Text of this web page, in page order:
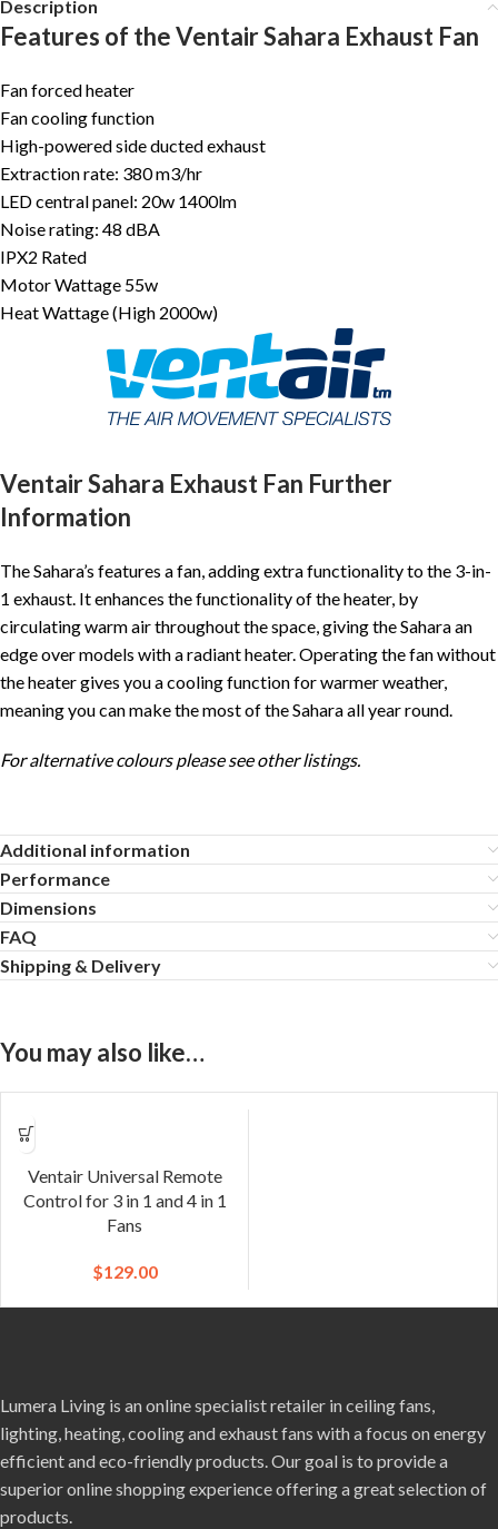
Description
Features of the Ventair Sahara Exhaust Fan
Fan forced heater
Fan cooling function
High-powered side ducted exhaust
Extraction rate: 380 m3/hr
LED central panel: 20w 1400lm
Noise rating: 48 dBA
IPX2 Rated
Motor Wattage 55w
Heat Wattage (High 2000w)
Ventair Sahara Exhaust Fan Further
Information
The Sahara’s features a fan, adding extra functionality to the 3-in-
1 exhaust. It enhances the functionality of the heater, by
circulating warm air throughout the space, giving the Sahara an
edge over models with a radiant heater. Operating the fan without
the heater gives you a cooling function for warmer weather,
meaning you can make the most of the Sahara all year round.
For alternative colours please see other listings.
Additional information
Performance
Dimensions
FAQ
Shipping & Delivery
You may also like…
Ventair Universal Remote
Control for 3 in 1 and 4 in 1
Fans
$129.00
Lumera Living is an online specialist retailer in ceiling fans,
lighting, heating, cooling and exhaust fans with a focus on energy
efficient and eco-friendly products. Our goal is to provide a
superior online shopping experience offering a great selection of
products.